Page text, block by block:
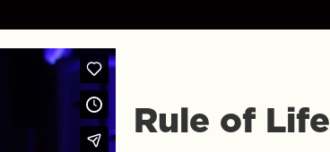
Rule of Life